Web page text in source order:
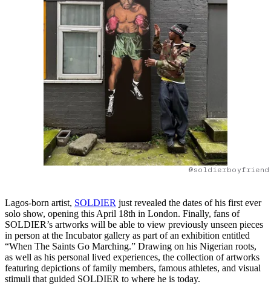
Lagos-born artist, SOLDIER just revealed the dates of his first ever
solo show, opening this April 18th in London. Finally, fans of
SOLDIER’s artworks will be able to view previously unseen pieces
in person at the Incubator gallery as part of an exhibition entitled
“When The Saints Go Marching.” Drawing on his Nigerian roots,
as well as his personal lived experiences, the collection of artworks
featuring depictions of family members, famous athletes, and visual
stimuli that guided SOLDIER to where he is today.